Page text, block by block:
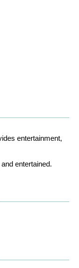
entertainment,
entertained.